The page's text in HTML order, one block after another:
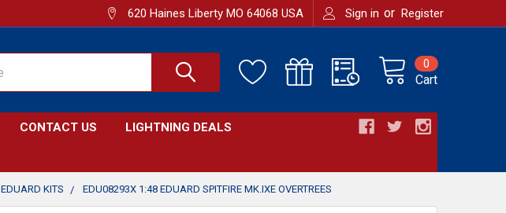
620 Haines Liberty MO 64068 USA Sign in or Register
Cart
0
CONTACT US LIGHTNING DEALS
EDUARD KITS EDU08293X 1:48 EDUARD SPITFIRE MK.IXE OVERTREES